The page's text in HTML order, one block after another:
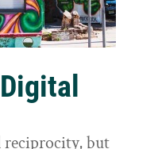
reciprocity, but